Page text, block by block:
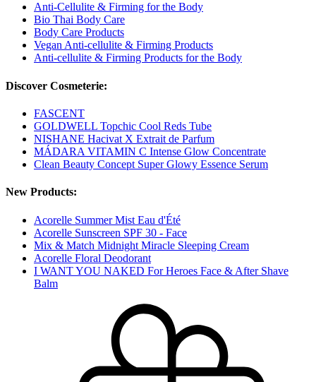
Anti-Cellulite & Firming for the Body
Bio Thai Body Care
Body Care Products
Vegan Anti-cellulite & Firming Products
Anti-cellulite & Firming Products for the Body
Discover Cosmeterie:
FASCENT
GOLDWELL Topchic Cool Reds Tube
NISHANE Hacivat X Extrait de Parfum
MÁDARA VITAMIN C Intense Glow Concentrate
Clean Beauty Concept Super Glowy Essence Serum
New Products:
Acorelle Summer Mist Eau d'Été
Acorelle Sunscreen SPF 30 - Face
Mix & Match Midnight Miracle Sleeping Cream
Acorelle Floral Deodorant
I WANT YOU NAKED For Heroes Face & After Shave
Balm